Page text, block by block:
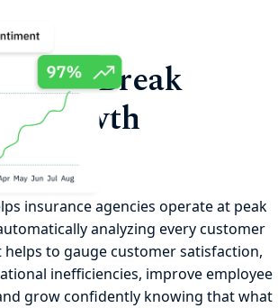
to Break
Growth
insurance agencies operate at peak
analyzing every customer
to gauge customer satisfaction,
inefficiencies, improve employee
grow confidently knowing that what